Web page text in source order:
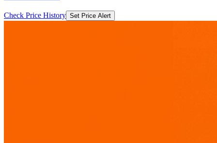
Check Price History Set Price Alert